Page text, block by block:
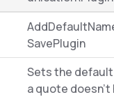
SavePlugin
Sets the
a quote doesn’t